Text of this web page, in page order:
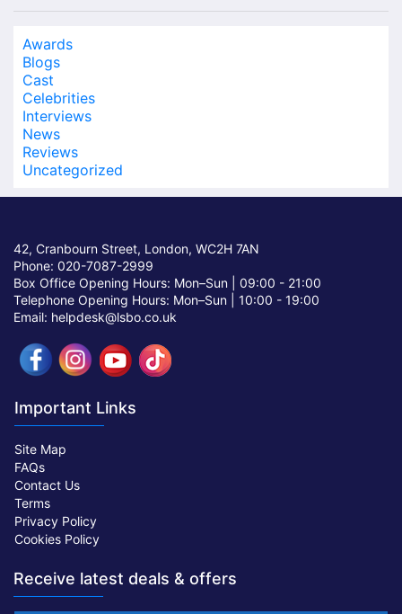
Awards
Blogs
Cast
Celebrities
Interviews
News
Reviews
Uncategorized
42, Cranbourn Street, London, WC2H 7AN
Phone: 020-7087-2999
Box Office Opening Hours: Mon–Sun | 09:00 - 21:00
Telephone Opening Hours: Mon–Sun | 10:00 - 19:00
Email: helpdesk@lsbo.co.uk
Important Links
Site Map
FAQs
Contact Us
Terms
Privacy Policy
Cookies Policy
Receive latest deals & offers